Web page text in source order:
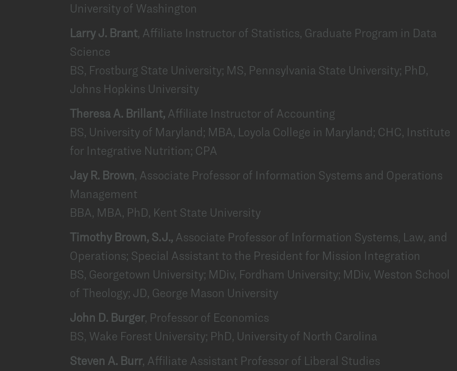
University of Washington
Larry J. Brant, Affiliate Instructor of Statistics, Graduate Program in Data
Science
BS, Frostburg State University; MS, Pennsylvania State University; PhD,
Johns Hopkins University
Theresa A. Brillant,Affiliate Instructor of Accounting
BS, University of Maryland; MBA, Loyola College in Maryland; CHC, Institute
for Integrative Nutrition; CPA
Jay R. Brown, Associate Professor of Information Systems and Operations
Management
BBA, MBA, PhD, Kent State University
Timothy Brown, S.J., Associate Professor of Information Systems, Law, and
Operations; Special Assistant to the President for Mission Integration
BS, Georgetown University; MDiv, Fordham University; MDiv, Weston School
of Theology; JD, George Mason University
John D. Burger, Professor of Economics
BS, Wake Forest University; PhD, University of North Carolina
Steven A. Burr, Affiliate Assistant Professor of Liberal Studies